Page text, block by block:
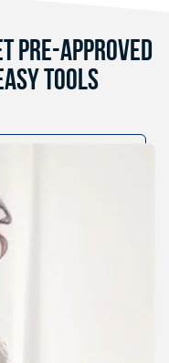
Pre-Approved
Tools